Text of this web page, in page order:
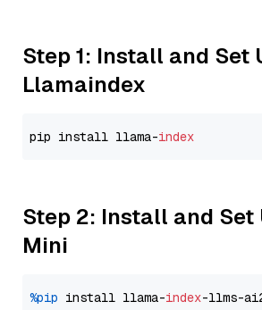
Step 1: Install and Set
Llamaindex
pip install llama-index
Step 2: Install and Set
Mini
%pip install llama-index